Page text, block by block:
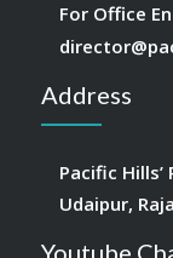
For Office
Address
Pacific
Udaipur,